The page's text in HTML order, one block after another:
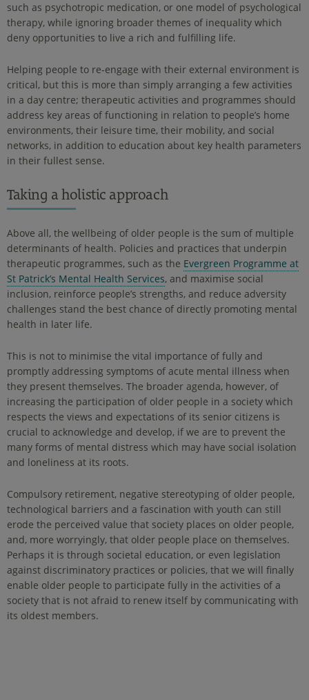
such as psychotropic medication, or one model of psychological
therapy, while ignoring broader themes of inequality which
deny opportunities to live a rich and fulfilling life.
Helping people to re-engage with their external environment is
critical, but this is more than simply arranging a few activities
in a day centre; therapeutic activities and programmes should
address key areas of functioning in relation to people’s home
environments, their leisure time, their mobility, and social
networks, in addition to education about key health parameters
in their fullest sense.
Taking a holistic approach
Above all, the wellbeing of older people is the sum of multiple
determinants of health. Policies and practices that underpin
therapeutic programmes, such as the Evergreen Programme at
St Patrick’s Mental Health Services, and maximise social
inclusion, reinforce people’s strengths, and reduce adversity
challenges stand the best chance of directly promoting mental
health in later life.
This is not to minimise the vital importance of fully and
promptly addressing symptoms of acute mental illness when
they present themselves. The broader agenda, however, of
increasing the participation of older people in a society which
respects the views and expectations of its senior citizens is
crucial to acknowledge and develop, if we are to prevent the
many forms of mental distress which may have social isolation
and loneliness at its roots.
Compulsory retirement, negative stereotyping of older people,
technological barriers and a fascination with youth can still
erode the perceived value that society places on older people,
and, more worryingly, that older people place on themselves.
Perhaps it is through societal education, or even legislation
against discriminatory practices or policies, that we will finally
enable older people to participate fully in the activities of a
society that is not afraid to renew itself by communicating with
its oldest members.